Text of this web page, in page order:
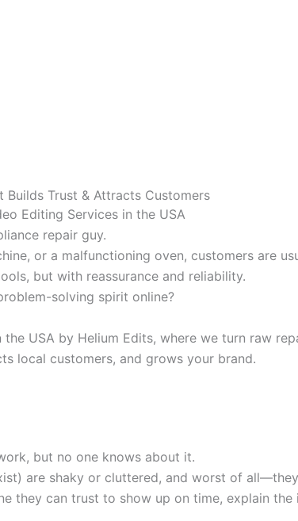
Builds Trust & Attracts Customers
Editing Services in the USA
repair guy.
or a malfunctioning oven, customers are
but with reassurance and reliability.
solving spirit online?
USA by Helium Edits, where we turn raw
local customers, and grows your brand.
but no one knows about it.
are shaky or cluttered, and worst of
they can trust to show up on time, explain